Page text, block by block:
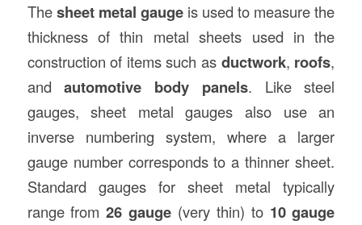
Thesheet metal gaugeis used to measure the
thickness of thin metal sheets used in the
construction of items such as ductwork, roofs,
andautomotive body panels. Like steel
gauges, sheet metal gauges also use an
inverse numbering system, where a larger
gauge number corresponds to a thinner sheet.
Standard gauges for sheet metal typically
range from26 gauge (very thin) to 10 gauge